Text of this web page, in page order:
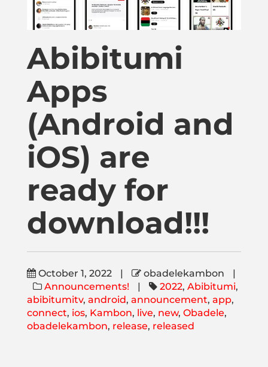
Shop
Publications
Donate
Newsletter
Booking
Links
About
Abibitumi
Apps
(Android and
iOS) are
ready for
download!!!
October 1, 2022 | obadelekambon
|
Announcements!
| 2022, Abibitumi,
abibitumitv, android, announcement, app,
connect, ios, Kambon, live, new, Obadele,
obadelekambon, release, released